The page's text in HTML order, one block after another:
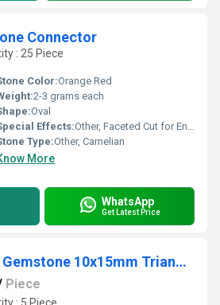
Connector
: 25 Piece
Color:Orange Red
2-3 grams each
Oval
Effects:Other, Faceted Cut for Enhanced Shine
Type:Other, Carnelian
More
WhatsApp
Get Latest Price
Green Turquoise Gemstone 10x15mm Triangle Shape Gold Vermeil Bezel set Charm
Piece